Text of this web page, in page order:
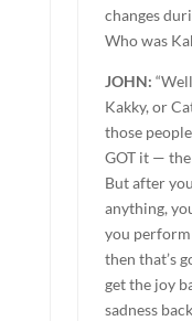
changes
Who was
JOHN:
Kakky, or
those
GOT it —
But after
anything,
you
then that’s
get the joy
sadness